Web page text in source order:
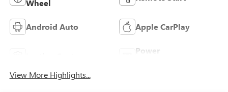
Wheel
Android Auto Apple CarPlay
Power
View More Highlights...